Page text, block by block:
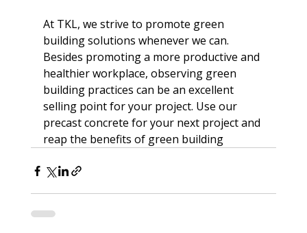
At TKL, we strive to promote green
building solutions whenever we can.
Besides promoting a more productive and
healthier workplace, observing green
building practices can be an excellent
selling point for your project. Use our
precast concrete for your next project and
reap the benefits of green building